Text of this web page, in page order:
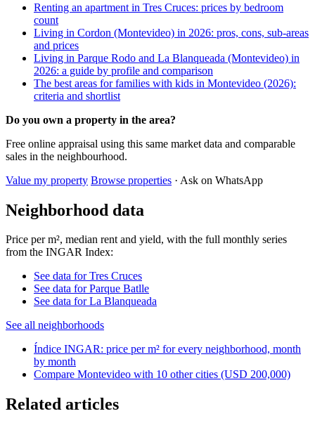
Renting an apartment in Tres Cruces: prices by bedroom
count
Living in Cordon (Montevideo) in 2026: pros, cons, sub-areas
and prices
Living in Parque Rodo and La Blanqueada (Montevideo) in
2026: a guide by profile and comparison
The best areas for families with kids in Montevideo (2026):
criteria and shortlist
Do you own a property in the area?
Free online appraisal using this same market data and comparable
sales in the neighbourhood.
Value my property Browse properties · Ask on WhatsApp
Neighborhood data
Price per m², median rent and yield, with the full monthly series
from the INGAR Index:
See data for Tres Cruces
See data for Parque Batlle
See data for La Blanqueada
See all neighborhoods
Índice INGAR: price per m² for every neighborhood, month
by month
Compare Montevideo with 10 other cities (USD 200,000)
Related articles